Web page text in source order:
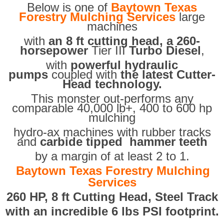
Below is one of Baytown Texas
Forestry Mulching Services large
machines
with an 8 ft cutting head, a 260-
horsepowerTier IIITurbo Diesel,
with powerful hydraulic
pumps coupled with the latest Cutter-
Head technology.
This monster out-performs any
comparable 40,000 lb+, 400 to 600 hp
mulching
hydro-ax machines with rubber tracks
and carbide tipped hammer teeth
by a margin of at least 2 to 1.
Baytown Texas Forestry Mulching
Services
260 HP, 8 ft Cutting Head, Steel Track
with an incredible 6 lbs PSI footprint.